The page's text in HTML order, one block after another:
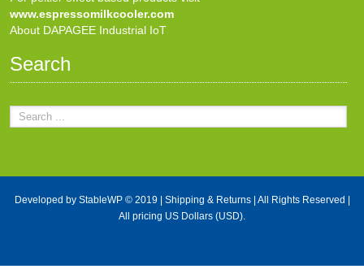
www.espressomilkcooler.com
About DAPAGEE Industrial IoT
Search
Developed by StableWP© 2019 | Shipping & Returns| All Rights Reserved |
All pricing US Dollars (USD).